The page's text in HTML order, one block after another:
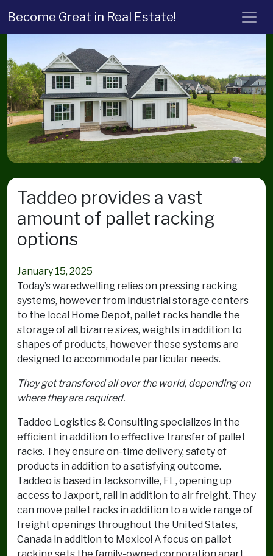
Become Great in Real Estate!
Taddeo provides a vast
amount of pallet racking
options
January 15, 2025
Today’s waredwelling relies on pressing racking
systems, however from industrial storage centers
to the local Home Depot, pallet racks handle the
storage of all bizarre sizes, weights in addition to
shapes of products, however these systems are
designed to accommodate particular needs.
They get transfered all over the world, depending on
where they are required.
Taddeo Logistics & Consulting specializes in the
efficient in addition to effective transfer of pallet
racks. They ensure on-time delivery, safety of
products in addition to a satisfying outcome.
Taddeo is based in Jacksonville, FL, opening up
access to Jaxport, rail in addition to air freight. They
can move pallet racks in addition to a wide range of
freight openings throughout the United States,
Canada in addition to Mexico! A focus on pallet